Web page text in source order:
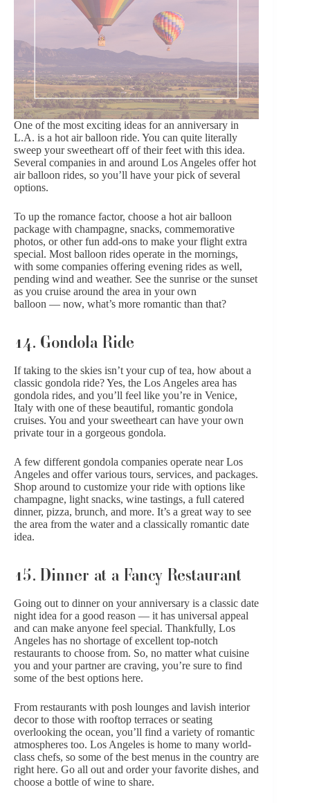
One of the most exciting ideas for an anniversary in
L.A. is a hot air balloon ride. You can quite literally
sweep your sweetheart off of their feet with this idea.
Several companies in and around Los Angeles offer hot
air balloon rides, so you’ll have your pick of several
options.
To up the romance factor, choose a hot air balloon
package with champagne, snacks, commemorative
photos, or other fun add-ons to make your flight extra
special. Most balloon rides operate in the mornings,
with some companies offering evening rides as well,
pending wind and weather. See the sunrise or the sunset
as you cruise around the area in your own
balloon — now, what’s more romantic than that?
14. Gondola Ride
If taking to the skies isn’t your cup of tea, how about a
classic gondola ride? Yes, the Los Angeles area has
gondola rides, and you’ll feel like you’re in Venice,
Italy with one of these beautiful, romantic gondola
cruises. You and your sweetheart can have your own
private tour in a gorgeous gondola.
A few different gondola companies operate near Los
Angeles and offer various tours, services, and packages.
Shop around to customize your ride with options like
champagne, light snacks, wine tastings, a full catered
dinner, pizza, brunch, and more. It’s a great way to see
the area from the water and a classically romantic date
idea.
15. Dinner at a Fancy Restaurant
Going out to dinner on your anniversary is a classic date
night idea for a good reason — it has universal appeal
and can make anyone feel special. Thankfully, Los
Angeles has no shortage of excellent top-notch
restaurants to choose from. So, no matter what cuisine
you and your partner are craving, you’re sure to find
some of the best options here.
From restaurants with posh lounges and lavish interior
decor to those with rooftop terraces or seating
overlooking the ocean, you’ll find a variety of romantic
atmospheres too. Los Angeles is home to many world-
class chefs, so some of the best menus in the country are
right here. Go all out and order your favorite dishes, and
choose a bottle of wine to share.